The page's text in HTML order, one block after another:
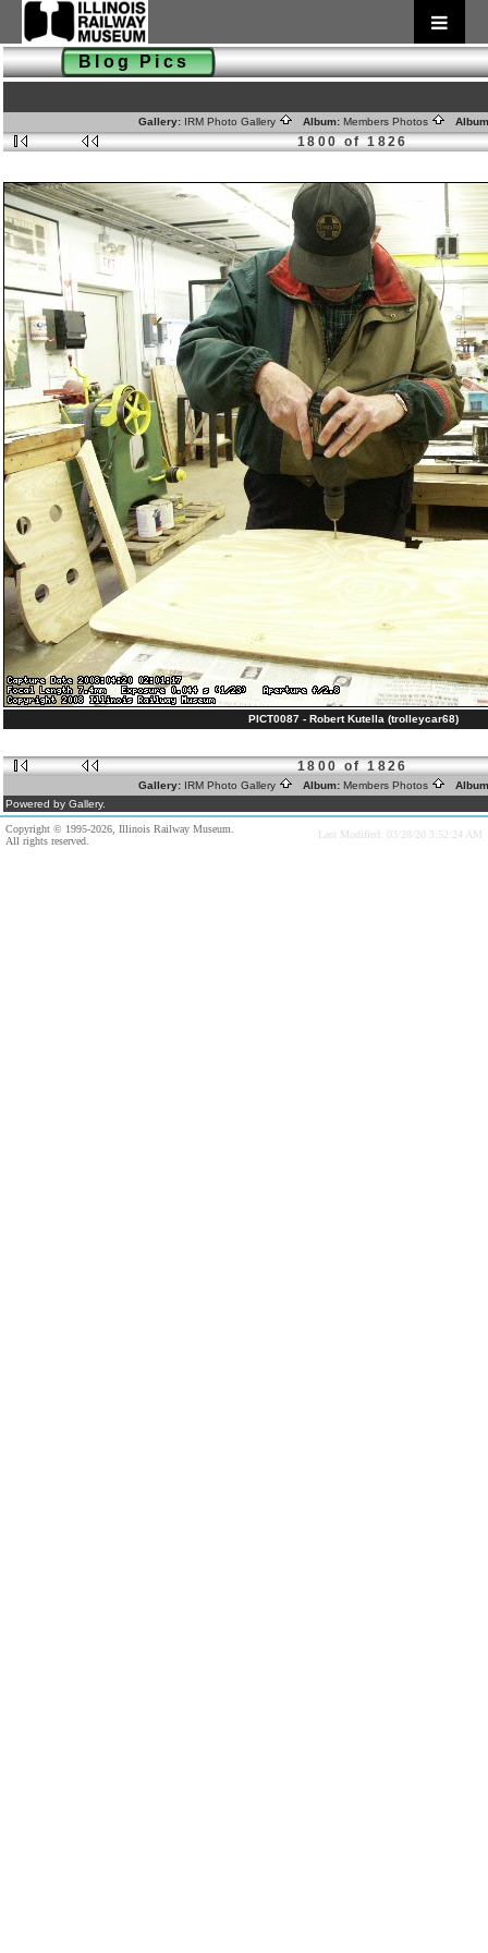
Blog Pics
Gallery: IRM Photo Gallery Album: Members Photos
1800 of 1826
PICT0087 - Robert Kutella (trolleycar68)
1800 of 1826
Gallery: IRM Photo Gallery Album: Members Photos
Powered by Gallery.
Copyright © 1995-2026, Illinois Railway Museum.
All rights reserved.
Last Modified: 03/28/20 3:52:24 AM